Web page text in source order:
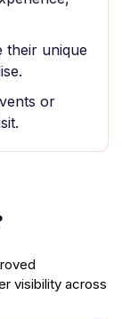
their unique
or
visibility across